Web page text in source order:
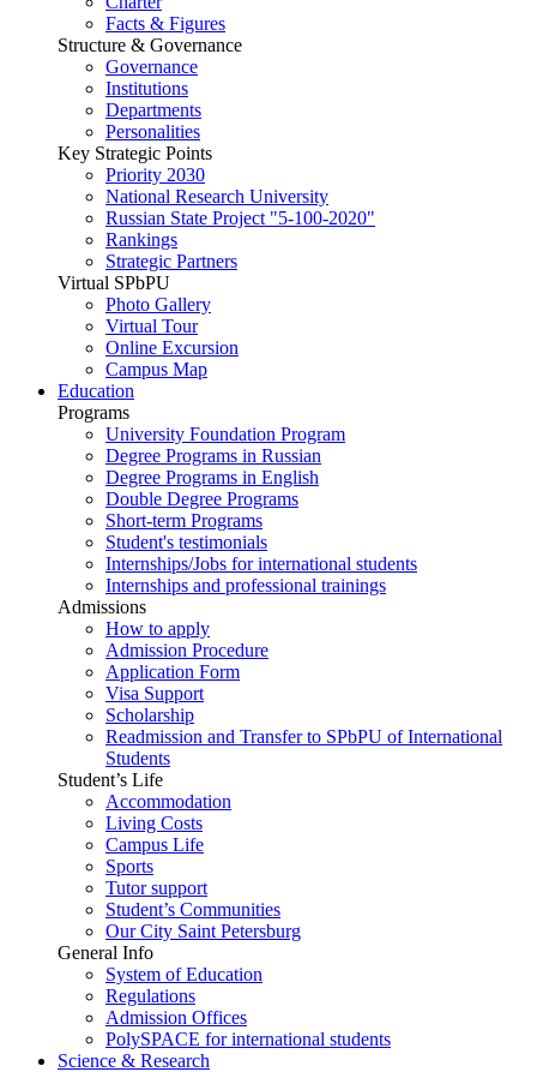
Facts & Figures
Structure & Governance
Governance
Institutions
Departments
Personalities
Key Strategic Points
Priority 2030
National Research University
Russian State Project "5-100-2020"
Rankings
Strategic Partners
Virtual SPbPU
Photo Gallery
Virtual Tour
Online Excursion
Campus Map
Education
Programs
University Foundation Program
Degree Programs in Russian
Degree Programs in English
Double Degree Programs
Short-term Programs
Student's testimonials
Internships/Jobs for international students
Internships and professional trainings
Admissions
How to apply
Admission Procedure
Application Form
Visa Support
Scholarship
Readmission and Transfer to SPbPU of International
Students
Student’s Life
Accommodation
Living Costs
Campus Life
Sports
Tutor support
Student’s Communities
Our City Saint Petersburg
General Info
System of Education
Regulations
Admission Offices
PolySPACE for international students
Science & Research